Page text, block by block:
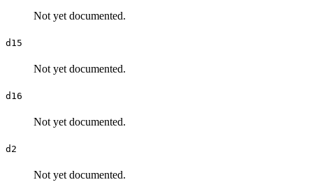
Not yet documented.
d15
Not yet documented.
d16
Not yet documented.
d2
Not yet documented.